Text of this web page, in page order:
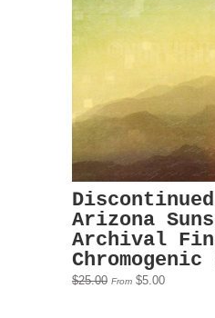
Arizona
Archival
$25.00 From $5.00